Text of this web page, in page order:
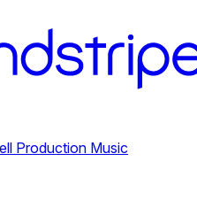
Production Music